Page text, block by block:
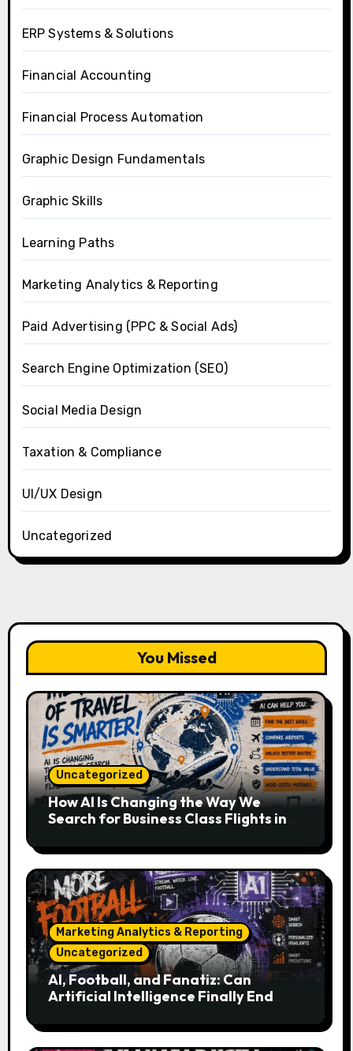
ERP Systems & Solutions
Financial Accounting
Financial Process Automation
Graphic Design Fundamentals
Graphic Skills
Learning Paths
Marketing Analytics & Reporting
Paid Advertising (PPC & Social Ads)
Search Engine Optimization (SEO)
Social Media Design
Taxation & Compliance
UI/UX Design
Uncategorized
You Missed
Uncategorized
How AI Is Changing the Way We
Search for Business Class Flights in
Marketing Analytics & Reporting
Uncategorized
AI, Football, and Fanatiz: Can
Artificial Intelligence Finally End
Match?